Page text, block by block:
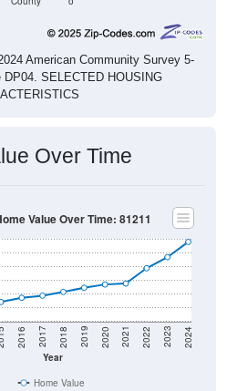
American Community Survey 5-
SELECTED HOUSING
Year
2016 2017 2018 2019 2020 2021 2022 2023 2024
Home Value